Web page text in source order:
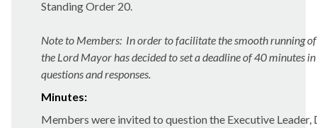
Standing Order 20.
Note to Members: In order to facilitate the smooth running
the Lord Mayor has decided to set a deadline of 40 minutes
questions and responses.
Minutes:
Members were invited to question the Executive Leader,